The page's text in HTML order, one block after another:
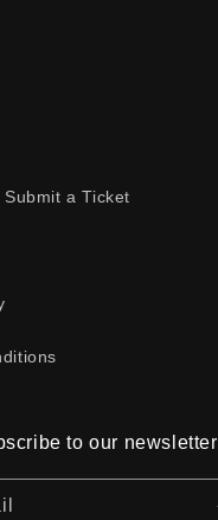
a Ticket
to our newsletter